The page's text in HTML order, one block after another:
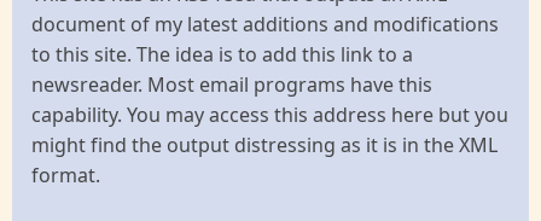
document of my latest additions and modifications
to this site. The idea is to add this link to a
newsreader. Most email programs have this
capability. You may access this address here but you
might find the output distressing as it is in the XML
format.